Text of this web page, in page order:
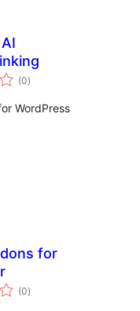
(0total
ratings
)
WordPress
for
(0total
ratings
)